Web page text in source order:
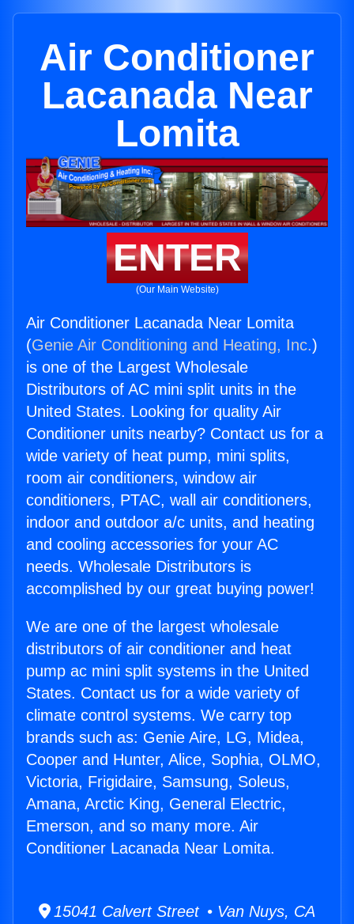
Air Conditioner
Lacanada Near
Lomita
ENTER
(Our Main Website)
Air Conditioner Lacanada Near Lomita
(Genie Air Conditioning and Heating, Inc.)
is one of the Largest Wholesale
Distributors of AC mini split units in the
United States. Looking for quality Air
Conditioner units nearby? Contact us for a
wide variety of heat pump, mini splits,
room air conditioners, window air
conditioners, PTAC, wall air conditioners,
indoor and outdoor a/c units, and heating
and cooling accessories for your AC
needs. Wholesale Distributors is
accomplished by our great buying power!
We are one of the largest wholesale
distributors of air conditioner and heat
pump ac mini split systems in the United
States. Contact us for a wide variety of
climate control systems. We carry top
brands such as: Genie Aire, LG, Midea,
Cooper and Hunter, Alice, Sophia, OLMO,
Victoria, Frigidaire, Samsung, Soleus,
Amana, Arctic King, General Electric,
Emerson, and so many more. Air
Conditioner Lacanada Near Lomita.
15041 Calvert Street • Van Nuys, CA